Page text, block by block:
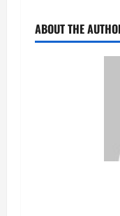
ABOUT THE